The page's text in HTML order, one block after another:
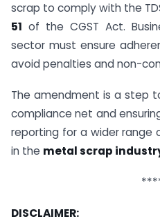
scrap to comply with the
51 of the CGST Act.
sector must ensure
avoid penalties and non-
The amendment is a step
compliance net and
reporting for a wider range
in the metal scrap
DISCLAIMER: